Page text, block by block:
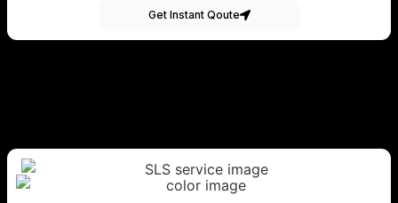
Get Instant Qoute